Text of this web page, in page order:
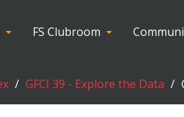
FS Clubroom
GFCI 39 - Explore the Data